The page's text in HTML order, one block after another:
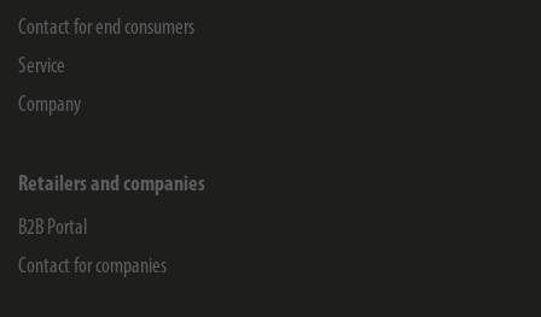
Contact for end consumers
Service
Company
Retailers and companies
B2B Portal
Contact for companies